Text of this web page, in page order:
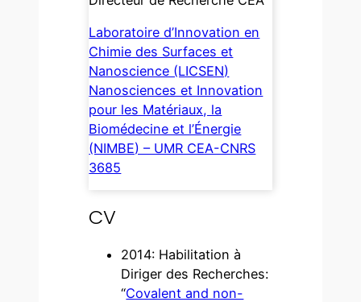
Laboratoire d’Innovation en
Chimie des Surfaces et
Nanoscience (LICSEN)
Nanosciences et Innovation
pour les Matériaux, la
Biomédecine et l’Énergie
(NIMBE) – UMR CEA-CNRS
3685
CV
2014: Habilitation à
Diriger des Recherches:
“Covalent and non-